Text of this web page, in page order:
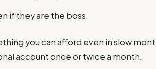
if they are the boss.
you can afford even in slow
account once or twice a month.